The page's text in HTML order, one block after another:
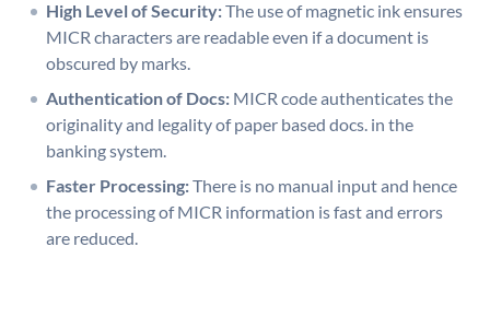
High Level of Security:The use of magnetic ink ensures
MICR characters are readable even if a document is
obscured by marks.
Authentication of Docs: MICR code authenticates the
originality and legality of paper based docs. in the
banking system.
Faster Processing:There is no manual input and hence
the processing of MICR information is fast and errors
are reduced.